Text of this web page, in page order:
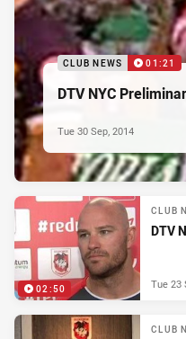
CLUB NEWS 01:21
DTV NYC
Tue 30 Sep, 2014
02:50
CLUB
DTV
Tue 23
CLUB